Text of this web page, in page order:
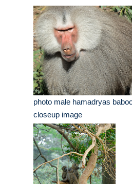
photo male hamadryas
closeup image